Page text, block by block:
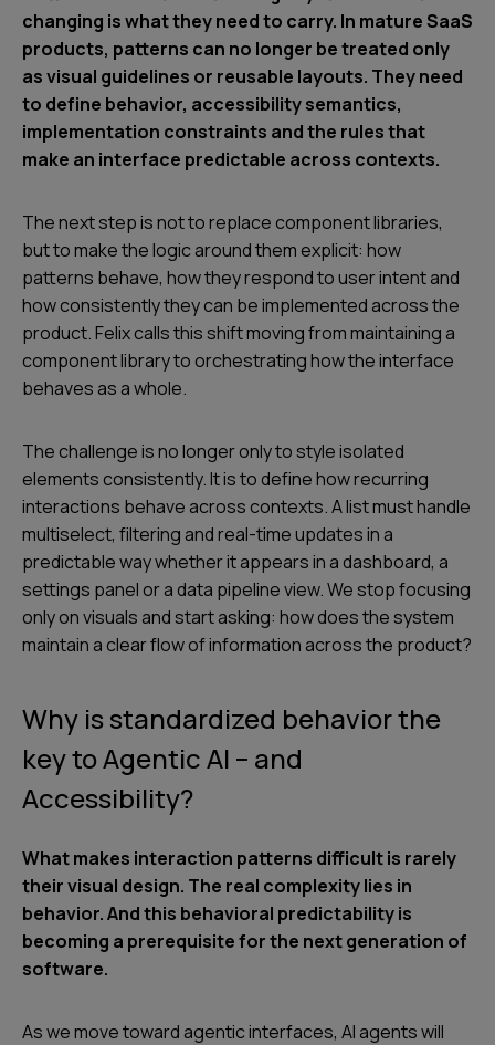
changing is what they need to carry. In mature SaaS
products, patterns can no longer be treated only
as visual guidelines or reusable layouts. They need
to define behavior, accessibility semantics,
implementation constraints and the rules that
make an interface predictable across contexts.
The next step is not to replace component libraries,
but to make the logic around them explicit: how
patterns behave, how they respond to user intent and
how consistently they can be implemented across the
product. Felix calls this shift moving from maintaining a
component library to orchestrating how the interface
behaves as a whole.
The challenge is no longer only to style isolated
elements consistently. It is to define how recurring
interactions behave across contexts. A list must handle
multiselect, filtering and real-time updates in a
predictable way whether it appears in a dashboard, a
settings panel or a data pipeline view. We stop focusing
only on visuals and start asking: how does the system
maintain a clear flow of information across the product?
Why is standardized behavior the
key to Agentic AI – and
Accessibility?
What makes interaction patterns difficult is rarely
their visual design. The real complexity lies in
behavior. And this behavioral predictability is
becoming a prerequisite for the next generation of
software.
As we move toward agentic interfaces, AI agents will